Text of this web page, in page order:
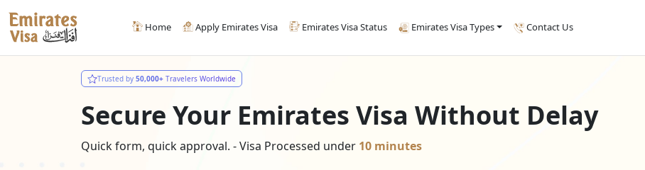
Home Apply Emirates Visa Emirates Visa Status Emirates Visa Types Contact Us
Trusted by 50,000+ Travelers Worldwide
Secure Your Emirates Visa Without Delay
Quick form, quick approval. - Visa Processed under 10 minutes